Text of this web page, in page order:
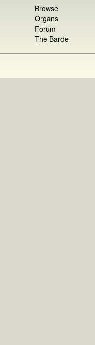
Browse
Organs
Forum
The Barde